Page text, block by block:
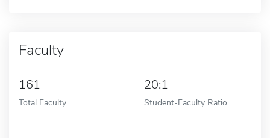
Faculty
161
Total Faculty
20:1
Student-Faculty Ratio